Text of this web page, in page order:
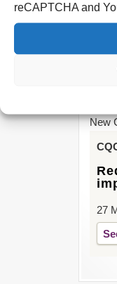
reCAPTCHA and
New
27